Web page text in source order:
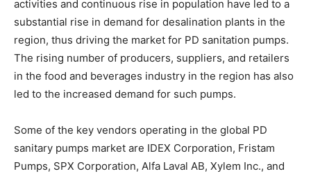
activities and continuous rise in population have led to a
substantial rise in demand for desalination plants in the
region, thus driving the market for PD sanitation pumps.
The rising number of producers, suppliers, and retailers
in the food and beverages industry in the region has also
led to the increased demand for such pumps.
Some of the key vendors operating in the global PD
sanitary pumps market are IDEX Corporation, Fristam
Pumps, SPX Corporation, Alfa Laval AB, Xylem Inc., and